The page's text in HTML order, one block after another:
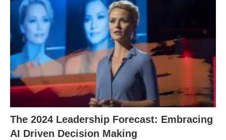
The 2024 Leadership Forecast: Embracing
AI Driven Decision Making